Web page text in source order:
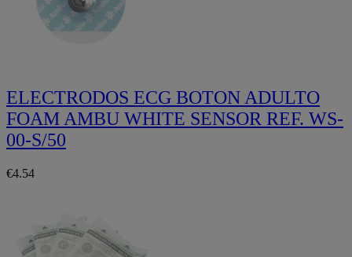
ELECTRODOS ECG BOTON ADULTO
FOAM AMBU WHITE SENSOR REF. WS-
00-S/50
€4.54